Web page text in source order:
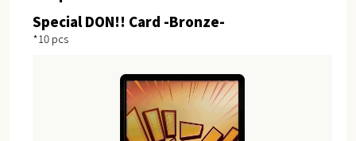
Special DON!! Card -Bronze-
*10 pcs